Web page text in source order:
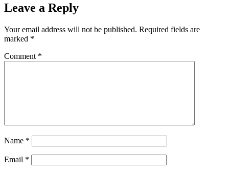
Leave a Reply
Your email address will not be published. Required fields are
marked *
Comment *
Name *
Email *